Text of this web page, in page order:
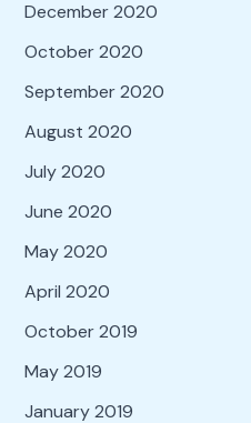
December 2020
October 2020
September 2020
August 2020
July 2020
June 2020
May 2020
April 2020
October 2019
May 2019
January 2019